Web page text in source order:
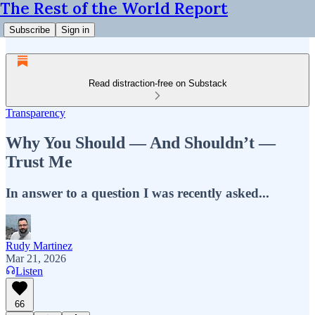
The Rest of the World Report
Subscribe Sign in
Read distraction-free on Substack
Transparency
Why You Should — And Shouldn’t —
Trust Me
In answer to a question I was recently asked...
Rudy Martinez
Mar 21, 2026
Listen
66